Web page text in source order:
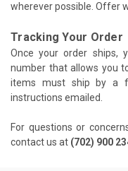
wherever possible. Offer
Tracking Your Order
Once your order ships,
number that allows you
items must ship by a
instructions emailed.
For questions or
contact us at (702) 900